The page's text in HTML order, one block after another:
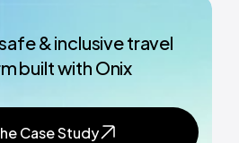
& inclusive travel
built with Onix
Case Study